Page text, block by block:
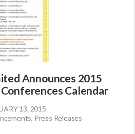
Announces 2015
Calendar
13, 2015
Press Releases